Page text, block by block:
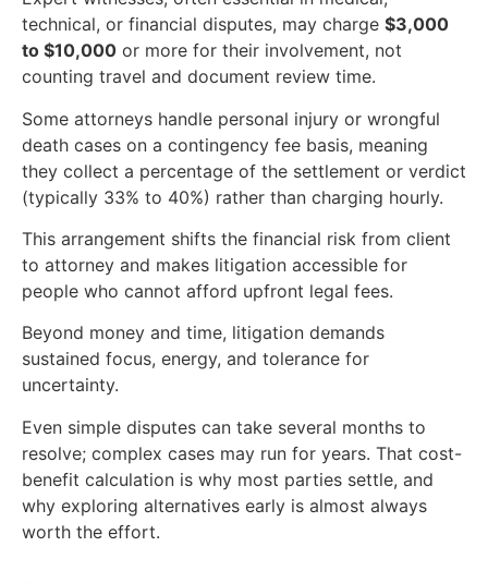
technical, or financial disputes, may charge $3,000
to $10,000 or more for their involvement, not
counting travel and document review time.
Some attorneys handle personal injury or wrongful
death cases on a contingency fee basis, meaning
they collect a percentage of the settlement or verdict
(typically 33% to 40%) rather than charging hourly.
This arrangement shifts the financial risk from client
to attorney and makes litigation accessible for
people who cannot afford upfront legal fees.
Beyond money and time, litigation demands
sustained focus, energy, and tolerance for
uncertainty.
Even simple disputes can take several months to
resolve; complex cases may run for years. That cost-
benefit calculation is why most parties settle, and
why exploring alternatives early is almost always
worth the effort.